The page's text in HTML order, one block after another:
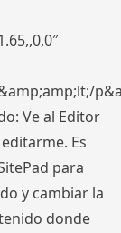
Ve al Editor
Es
para
y cambiar la
donde